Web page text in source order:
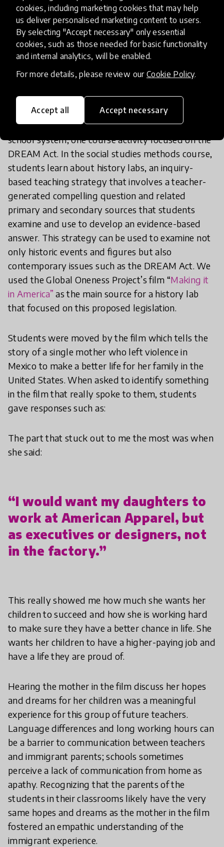
cookies, including marketing cookies that may help
us deliver personalised marketing content to users.
By selecting "Accept necessary" only essential
cookies, such as those needed for basic functionality
and internal analytics, will be enabled.
For more details, please review our Cookie Policy.
Accept all Accept necessary
to engage students as they learn about issues of
local and global relevance and our shared
humanity. Due to its robust library of media (and
accompanying lesson plans) highlighting diverse
is a favorite resource across our courses.
For example, to prepare teachers to support the
growing number of immigrant families in our
school system, one course activity focused on the
DREAM Act. In the social studies methods course,
students learn about history labs, an inquiry-
based teaching strategy that involves a teacher-
generated compelling question and related
primary and secondary sources that students
examine and use to develop an evidence-based
answer. This strategy can be used to examine not
only historic events and figures but also
contemporary issues such as the DREAM Act. We
used the Global Oneness Project’s film “Making it
in America” as the main source for a history lab
that focused on this proposed legislation.
Students were moved by the film which tells the
story of a single mother who left violence in
Mexico to make a better life for her family in the
United States. When asked to identify something
in the film that really spoke to them, students
gave responses such as:
The part that stuck out to me the most was when
she said:
“I would want my daughters to
work at American Apparel, but
as executives or designers, not
in the factory.”
This really showed me how much she wants her
children to succeed and how she is working hard
to make sure they have a better chance in life. She
wants her children to have a higher-paying job and
have a life they are proud of.
Hearing the mother in the film discuss her hopes
and dreams for her children was a meaningful
experience for this group of future teachers.
Language differences and long working hours can
be a barrier to communication between teachers
and immigrant parents; schools sometimes
perceive a lack of communication from home as
apathy. Recognizing that the parents of the
students in their classrooms likely have the very
same hopes and dreams as the mother in the film
fostered an empathic understanding of the
immigrant experience.